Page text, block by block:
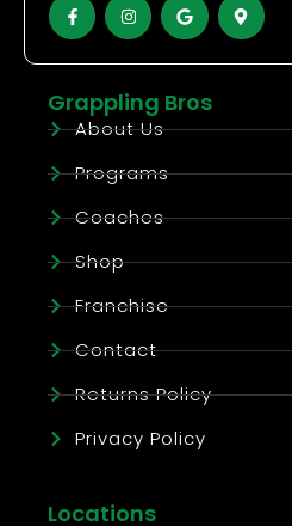
Grappling Bros
About Us
Programs
Coaches
Shop
Franchise
Contact
Returns Policy
Privacy Policy
Locations